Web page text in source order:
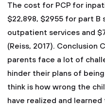
The cost for PCP for
$22,898, $2955 for part B
outpatient services and
(Reiss, 2017). Conclusion
parents face a lot of
hinder their plans of
think is how wrong the
have realized and